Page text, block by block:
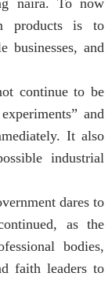
products is to
businesses, and
continue to be
and
It also
industrial
dares to
as the
bodies,
faith leaders to